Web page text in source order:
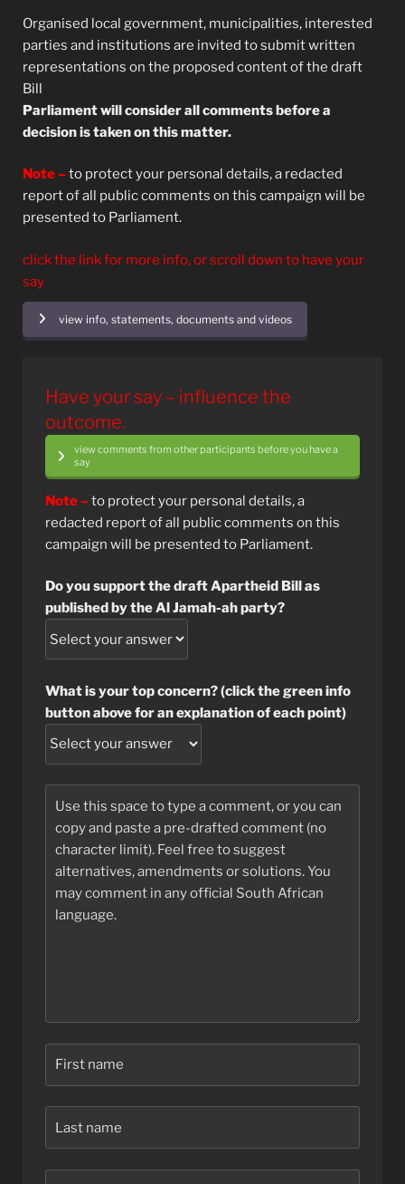
Organised local government, municipalities, interested
parties and institutions are invited to submit written
representations on the proposed content of the draft
Bill
Parliament will consider all comments before a
decision is taken on this matter.
Note –to protect your personal details, a redacted
report of all public comments on this campaign will be
presented to Parliament.
click the link for more info, or scroll down to have your
say
view info, statements, documents and videos
Have your say – influence the
outcome.
view comments from other participants before you have a
say
Note –to protect your personal details, a
redacted report of all public comments on this
campaign will be presented to Parliament.
Do you support the draft Apartheid Bill as
published by the Al Jamah-ah party?
What is your top concern? (click the green info
button above for an explanation of each point)